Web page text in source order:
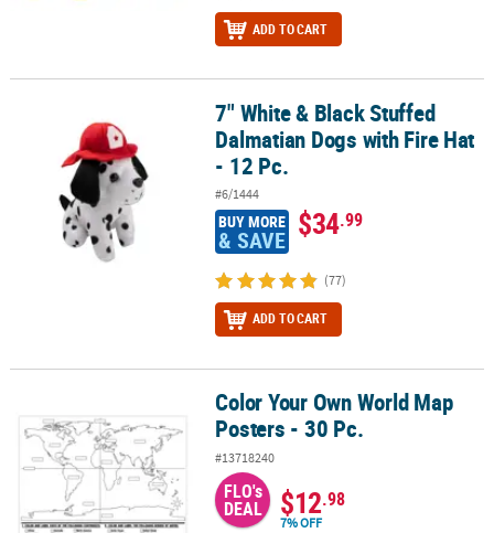
ADD TO CART
7" White & Black Stuffed Dalmatian Dogs with Fire Hat - 12 Pc.
7" White & Black Stuffed
Dalmatian Dogs with Fire Hat
- 12 Pc.
#6/1444
BUY MORE
& SAVE $34.99
(77)
ADD TO CART
Color Your Own World Map Posters - 30 Pc.Color Your Own World Map
Posters - 30 Pc.
#13718240
FLO's
DEAL $12.98
7% OFF